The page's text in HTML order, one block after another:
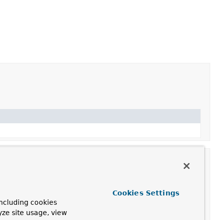
cookies
site usage, view
Cookies Settings